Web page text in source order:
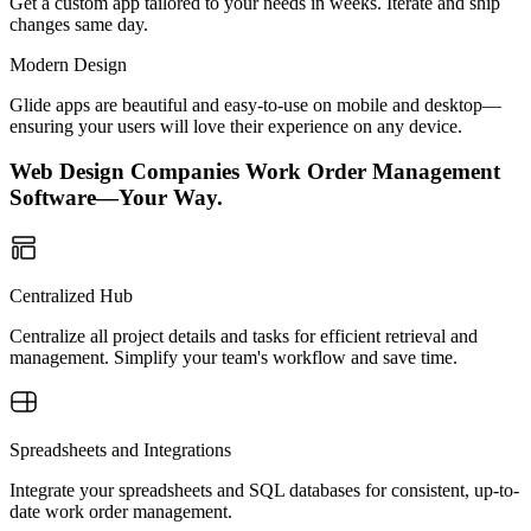
changes same day.
Modern Design
Glide apps are beautiful and easy-to-use on mobile and desktop—
ensuring your users will love their experience on any device.
Web Design Companies Work Order Management
Software—Your Way.
Centralized Hub
Centralize all project details and tasks for efficient retrieval and
management. Simplify your team's workflow and save time.
Spreadsheets and Integrations
Integrate your spreadsheets and SQL databases for consistent, up-to-
date work order management.